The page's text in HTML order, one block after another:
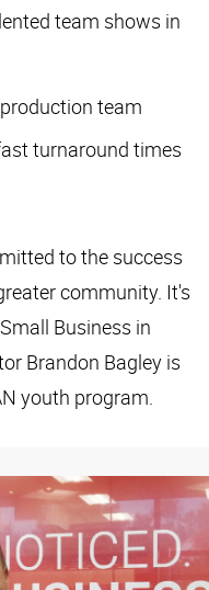
team shows in
team
turnaround times
to the success
community. It's
Business in
Brandon Bagley is
youth program.